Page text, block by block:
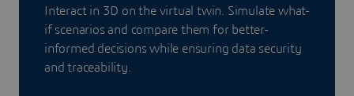
Interact in 3D on the virtual twin. Simulate what-
if scenarios and compare them for better-
informed decisions while ensuring data security
and traceability.